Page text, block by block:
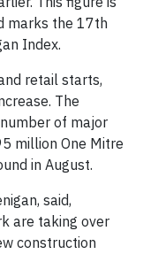
marks the 17th
Index.
retail starts,
The
of major
million One Mitre
in August.
said,
are taking over
construction